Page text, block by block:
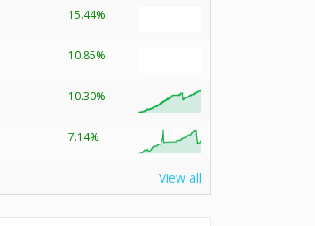
15.44%
10.85%
10.30%
7.14%
View all